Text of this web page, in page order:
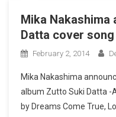
Mika Nakashima
Datta cover
February 2, 2014
Mika Nakashima
album Zutto Suki Datta -
by Dreams Come True,